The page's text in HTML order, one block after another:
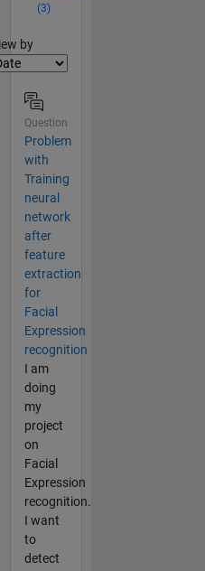
(3)
by
Question
Problem
with
Training
neural
network
after
feature
extraction
for
Facial
Expression
recognition
I am
doing
my
project
on
Facial
Expression
recognition.
I want
to
detect